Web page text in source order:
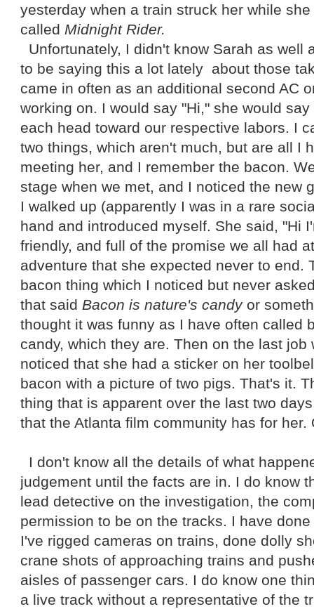
yesterday when a train struck her while
called Midnight Rider.
Unfortunately, I didn't know Sarah as well
to be saying this a lot lately about those
came in often as an additional second AC
working on. I would say "Hi," she would
each head toward our respective labors. I
two things, which aren't much, but are all I
meeting her, and I remember the bacon.
stage when we met, and I noticed the new
I walked up (apparently I was in a rare
hand and introduced myself. She said, "Hi
friendly, and full of the promise we all had
adventure that she expected never to end.
bacon thing which I noticed but never
that said Bacon is nature's candyor
thought it was funny as I have often called
candy, which they are. Then on the last job
noticed that she had a sticker on her
bacon with a picture of two pigs. That's it.
thing that is apparent over the last two
that the Atlanta film community has for her.
I don't know all the details of what
judgement until the facts are in. I do know
lead detective on the investigation, the
permission to be on the tracks. I have
I've rigged cameras on trains, done dolly
crane shots of approaching trains and
aisles of passenger cars. I do know one
a live track without a representative of the